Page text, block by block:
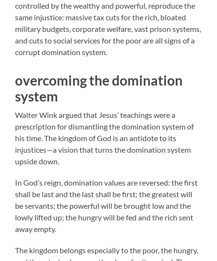
controlled by the wealthy and powerful, reproduce the
same injustice: massive tax cuts for the rich, bloated
military budgets, corporate welfare, vast prison systems,
and cuts to social services for the poor are all signs of a
corrupt domination system.
overcoming the domination
system
Walter Wink argued that Jesus’ teachings were a
prescription for dismantling the domination system of
his time. The kingdom of God is an antidote to its
injustices—a vision that turns the domination system
upside down.
In God’s reign, domination values are reversed: the first
shall be last and the last shall be first; the greatest will
be servants; the powerful will be brought low and the
lowly lifted up; the hungry will be fed and the rich sent
away empty.
The kingdom belongs especially to the poor, the hungry,